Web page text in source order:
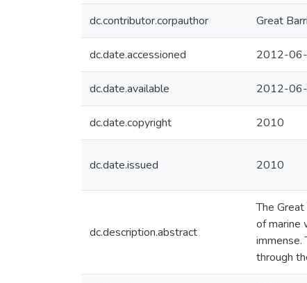
dc.contributor.corpauthor Great
dc.date.accessioned 2012-
dc.date.available 2012-
dc.date.copyright 2010
dc.date.issued 2010
dc.description.abstract
The
of marine
immense.
through